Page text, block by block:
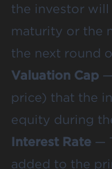
the investor will
maturity or the
the next round
Valuation Cap
price) that the
equity during
Interest Rate —
added to the